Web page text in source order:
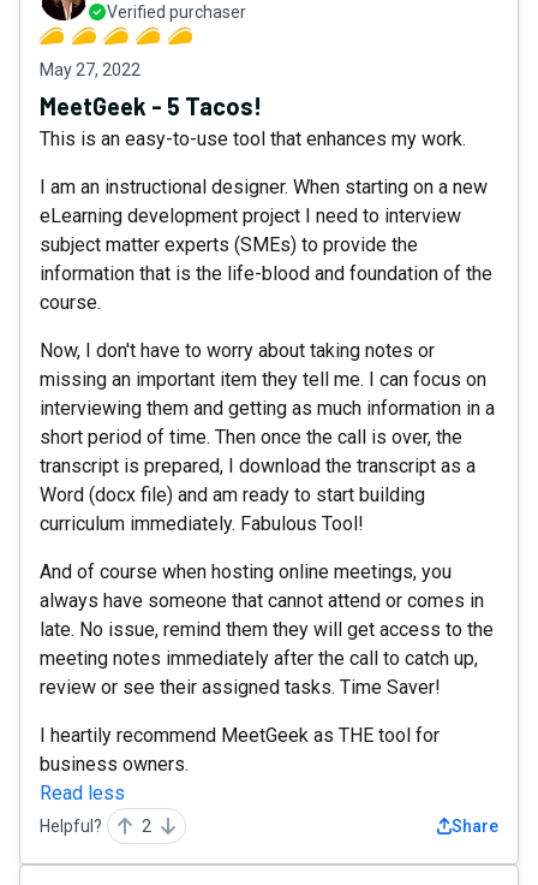
Verified purchaser
May 27, 2022
MeetGeek - 5 Tacos!
This is an easy-to-use tool that enhances my work.
I am an instructional designer. When starting on a new
eLearning development project I need to interview
subject matter experts (SMEs) to provide the
information that is the life-blood and foundation of the
course.
Now, I don't have to worry about taking notes or
missing an important item they tell me. I can focus on
interviewing them and getting as much information in a
short period of time. Then once the call is over, the
transcript is prepared, I download the transcript as a
Word (docx file) and am ready to start building
curriculum immediately. Fabulous Tool!
And of course when hosting online meetings, you
always have someone that cannot attend or comes in
late. No issue, remind them they will get access to the
meeting notes immediately after the call to catch up,
review or see their assigned tasks. Time Saver!
I heartily recommend MeetGeek as THE tool for
business owners.
Read less
Helpful? 2 Share